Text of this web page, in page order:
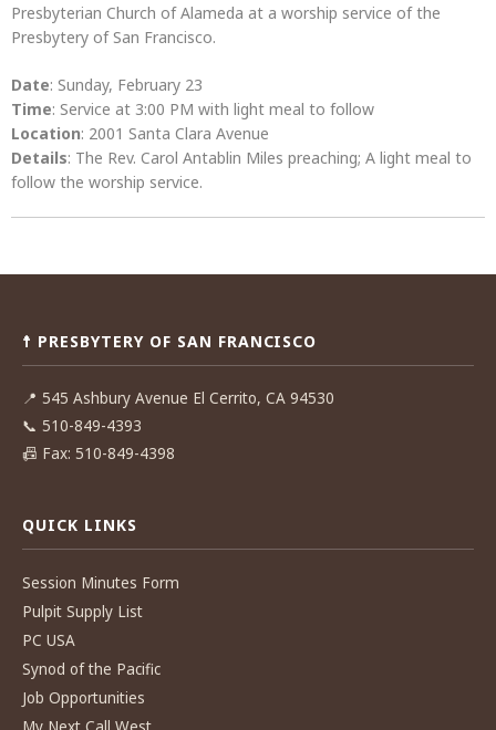
Presbyterian Church of Alameda at a worship service of the
Presbytery of San Francisco.
Date: Sunday, February 23
Time: Service at 3:00 PM with light meal to follow
Location: 2001 Santa Clara Avenue
Details: The Rev. Carol Antablin Miles preaching; A light meal to
follow the worship service.
Post
☨ PRESBYTERY OF SAN FRANCISCO
📍 545 Ashbury Avenue El Cerrito, CA 94530
📞 510-849-4393
📠 Fax: 510-849-4398
QUICK LINKS
Session Minutes Form
Pulpit Supply List
PC USA
Synod of the Pacific
Job Opportunities